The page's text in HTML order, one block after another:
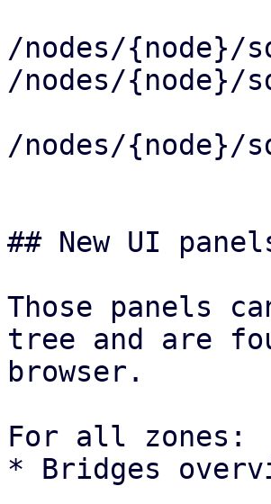
/nodes/{node}/
/nodes/{node}/
/nodes/{node}/
## New UI
Those panels
tree and are
browser.
For all zones:
* Bridges